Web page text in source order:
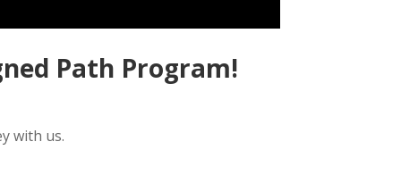
Path Program!
with us.